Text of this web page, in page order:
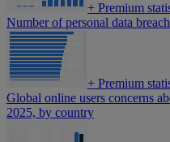
+ Premium
Number of personal data
+ Premium
Global online users concerns
2025, by country